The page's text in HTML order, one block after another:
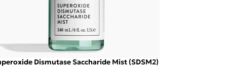
Dismutase Saccharide Mist (SDSM2)